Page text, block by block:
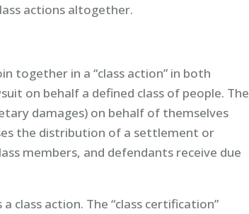
actions altogether.
together in a “class action” in both
on behalf a defined class of people. The
damages) on behalf of themselves
the distribution of a settlement or
members, and defendants receive due
class action. The “class certification”